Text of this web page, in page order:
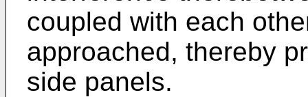
coupled with each
approached, thereby
side panels.